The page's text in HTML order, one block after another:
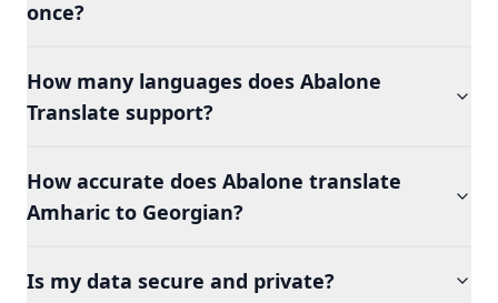
once?
How many languages does Abalone
Translate support?
How accurate does Abalone translate
Amharic to Georgian?
Is my data secure and private?